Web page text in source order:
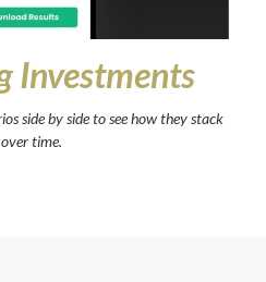
Investments
side by side to see how they stack
time.